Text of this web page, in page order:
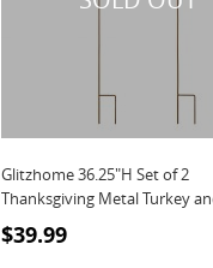
Glitzhome 36.25"H Set of 2
Thanksgiving Metal Turkey
$39.99